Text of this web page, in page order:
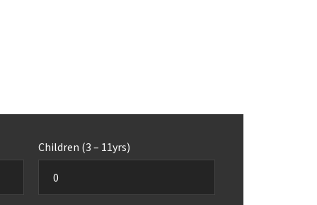
Children (3 – 11yrs)